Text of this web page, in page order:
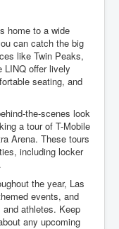
home to a wide
can catch the big
like Twin Peaks,
LINQ offer lively
seating, and
the-scenes look
a tour of T-Mobile
Arena. These tours
including locker
the year, Las
events, and
athletes. Keep
any upcoming